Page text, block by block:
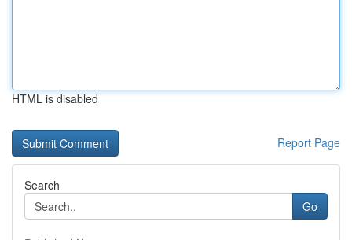
HTML is disabled
Report Page
Search
Go